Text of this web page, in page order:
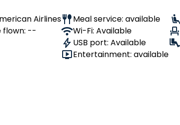
Airlines
flown: --
Meal service: available
Wi-Fi: Available
USB port: Available
Entertainment: available